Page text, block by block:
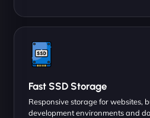
Fast SSD Storage
Responsive storage for websites,
development environments and